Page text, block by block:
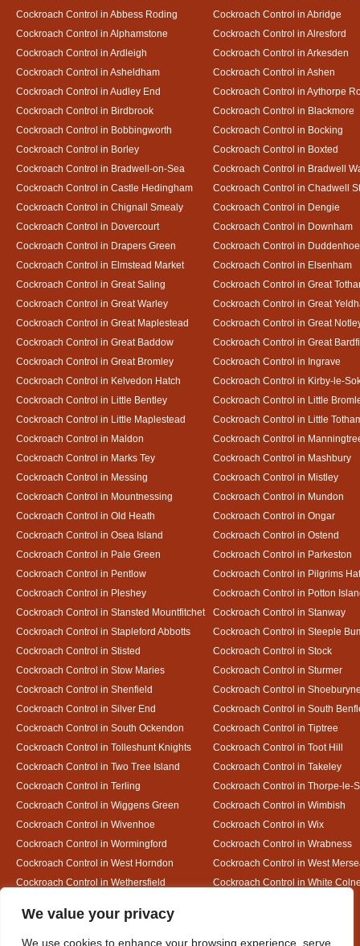
We value your privacy
We use cookies to enhance your browsing experience, serve
Cockroach Control in Abbess Roding
Cockroach Control in Abridge
Cockroach Control in Alphamstone
Cockroach Control in Alresford
Cockroach Control in Ardleigh
Cockroach Control in Arkesden
Cockroach Control in Asheldham
Cockroach Control in Ashen
Cockroach Control in Audley End
Cockroach Control in Aythorpe
Cockroach Control in Birdbrook
Cockroach Control in Blackmore
Cockroach Control in Bobbingworth
Cockroach Control in Bocking
Cockroach Control in Borley
Cockroach Control in Boxted
Cockroach Control in Bradwell-on-Sea
Cockroach Control in Bradwell
Cockroach Control in Castle Hedingham
Cockroach Control in Chadwell
Cockroach Control in Chignall Smealy
Cockroach Control in Dengie
Cockroach Control in Dovercourt
Cockroach Control in Downham
Cockroach Control in Drapers Green
Cockroach Control in
Cockroach Control in Elmstead Market
Cockroach Control in Elsenham
Cockroach Control in Great Saling
Cockroach Control in Great
Cockroach Control in Great Warley
Cockroach Control in Great
Cockroach Control in Great Maplestead
Cockroach Control in Great
Cockroach Control in Great Baddow
Cockroach Control in Great
Cockroach Control in Great Bromley
Cockroach Control in Ingrave
Cockroach Control in Kelvedon Hatch
Cockroach Control in Kirby-le-
Cockroach Control in Little Bentley
Cockroach Control in Little
Cockroach Control in Little Maplestead
Cockroach Control in Little
Cockroach Control in Maldon
Cockroach Control in
Cockroach Control in Marks Tey
Cockroach Control in Mashbury
Cockroach Control in Messing
Cockroach Control in Mistley
Cockroach Control in Mountnessing
Cockroach Control in Mundon
Cockroach Control in Old Heath
Cockroach Control in Ongar
Cockroach Control in Osea Island
Cockroach Control in Ostend
Cockroach Control in Pale Green
Cockroach Control in Parkeston
Cockroach Control in Pentlow
Cockroach Control in Pilgrims
Cockroach Control in Pleshey
Cockroach Control in Potton
Cockroach Control in Stansted Mountfitchet
Cockroach Control in Stanway
Cockroach Control in Stapleford Abbotts
Cockroach Control in Steeple
Cockroach Control in Stisted
Cockroach Control in Stock
Cockroach Control in Stow Maries
Cockroach Control in Sturmer
Cockroach Control in Shenfield
Cockroach Control in
Cockroach Control in Silver End
Cockroach Control in South
Cockroach Control in South Ockendon
Cockroach Control in Tiptree
Cockroach Control in Tolleshunt Knights
Cockroach Control in Toot Hill
Cockroach Control in Two Tree Island
Cockroach Control in Takeley
Cockroach Control in Terling
Cockroach Control in Thorpe-le-
Cockroach Control in Wiggens Green
Cockroach Control in Wimbish
Cockroach Control in Wivenhoe
Cockroach Control in Wix
Cockroach Control in Wormingford
Cockroach Control in Wrabness
Cockroach Control in West Horndon
Cockroach Control in West
Cockroach Control in Wethersfield
Cockroach Control in White